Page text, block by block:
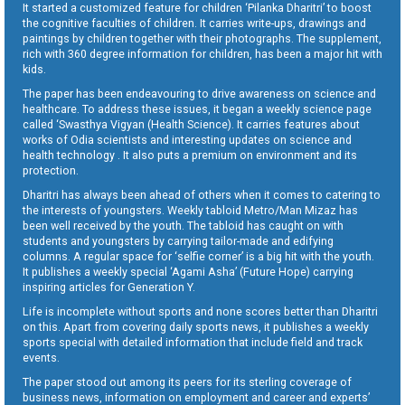
It started a customized feature for children ‘Pilanka Dharitri’ to boost
the cognitive faculties of children. It carries write-ups, drawings and
paintings by children together with their photographs. The supplement,
rich with 360 degree information for children, has been a major hit with
kids.
The paper has been endeavouring to drive awareness on science and
healthcare. To address these issues, it began a weekly science page
called ‘Swasthya Vigyan (Health Science). It carries features about
works of Odia scientists and interesting updates on science and
health technology . It also puts a premium on environment and its
protection.
Dharitri has always been ahead of others when it comes to catering to
the interests of youngsters. Weekly tabloid Metro/Man Mizaz has
been well received by the youth. The tabloid has caught on with
students and youngsters by carrying tailor-made and edifying
columns. A regular space for ‘selfie corner’ is a big hit with the youth.
It publishes a weekly special ‘Agami Asha’ (Future Hope) carrying
inspiring articles for Generation Y.
Life is incomplete without sports and none scores better than Dharitri
on this. Apart from covering daily sports news, it publishes a weekly
sports special with detailed information that include field and track
events.
The paper stood out among its peers for its sterling coverage of
business news, information on employment and career and experts’